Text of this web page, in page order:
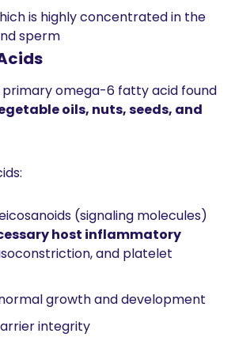
is highly concentrated in the
sperm
primary omega-6 fatty acid found
oils, nuts, seeds, and
(signaling molecules)
host inflammatory
and platelet
growth and development
integrity